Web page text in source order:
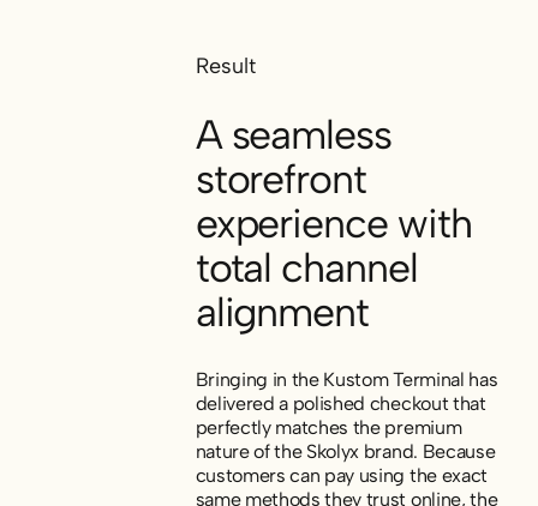
Result
A seamless
storefront
experience with
total channel
alignment
Bringing in the Kustom Terminal has
delivered a polished checkout that
perfectly matches the premium
nature of the Skolyx brand. Because
customers can pay using the exact
same methods they trust online, the